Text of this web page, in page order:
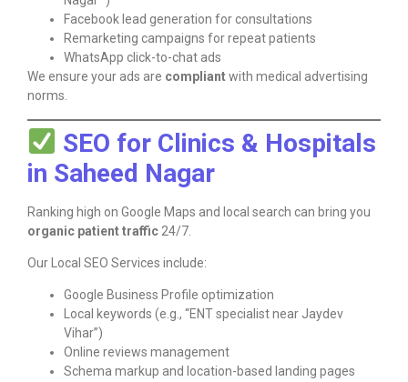
Facebook lead generation for consultations
Remarketing campaigns for repeat patients
WhatsApp click-to-chat ads
We ensure your ads are compliantwith medical advertising
norms.
SEO for Clinics & Hospitals
in Saheed Nagar
Ranking high on Google Maps and local search can bring you
organic patient traffic 24/7.
Our Local SEO Services include:
Google Business Profile optimization
Local keywords (e.g., “ENT specialist near Jaydev
Vihar”)
Online reviews management
Schema markup and location-based landing pages